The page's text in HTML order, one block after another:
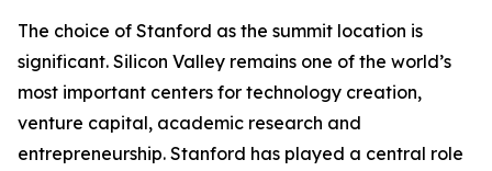
The choice of Stanford as the summit location is
significant. Silicon Valley remains one of the world’s
most important centers for technology creation,
venture capital, academic research and
entrepreneurship. Stanford has played a central role